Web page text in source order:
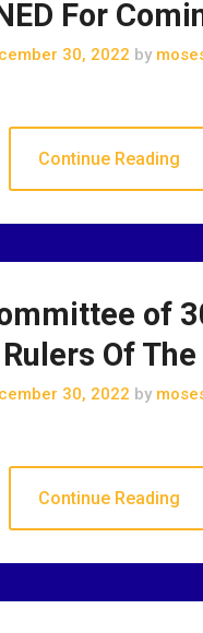
For
30, 2022 by
Continue Reading
of
Of
30, 2022 by
Continue Reading